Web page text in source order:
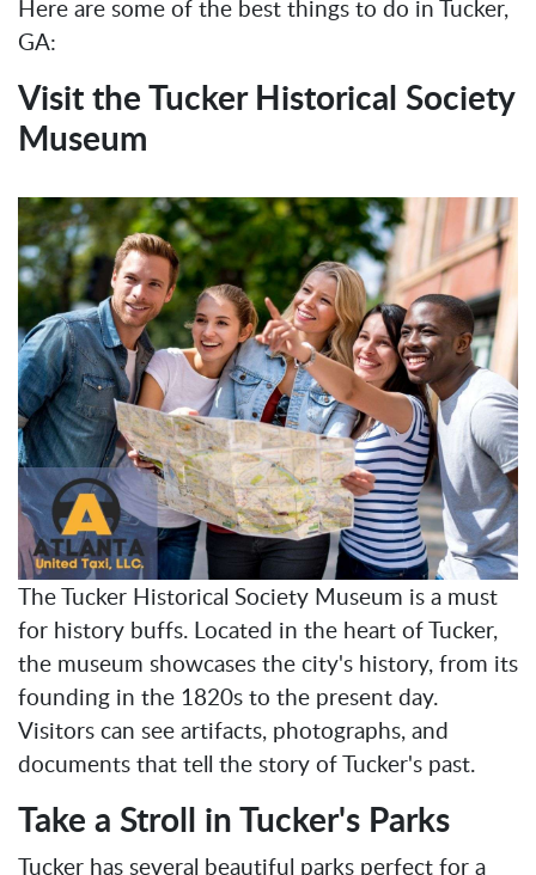
Here are some of the best things to do in Tucker,
GA:
Visit the Tucker Historical Society
Museum
The Tucker Historical Society Museum is a must
for history buffs. Located in the heart of Tucker,
the museum showcases the city's history, from its
founding in the 1820s to the present day.
Visitors can see artifacts, photographs, and
documents that tell the story of Tucker's past.
Take a Stroll in Tucker's Parks
Tucker has several beautiful parks perfect for a